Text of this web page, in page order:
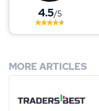
4.5/5
MORE ARTICLES